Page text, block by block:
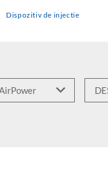
Dispozitiv de injectie